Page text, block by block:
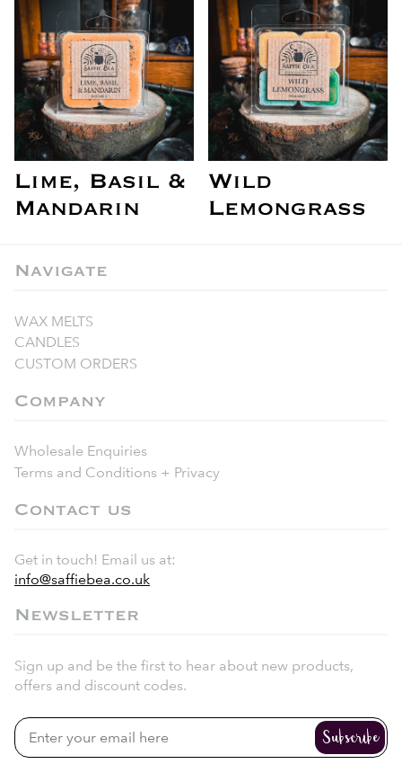
Lime, Basil &
Mandarin
Wild
Lemongrass
Navigate
WAX MELTS
CANDLES
CUSTOM ORDERS
Company
Wholesale Enquiries
Terms and Conditions + Privacy
Contact us
Get in touch! Email us at:
info@saffiebea.co.uk
Newsletter
Sign up and be the first to hear about new products,
offers and discount codes.